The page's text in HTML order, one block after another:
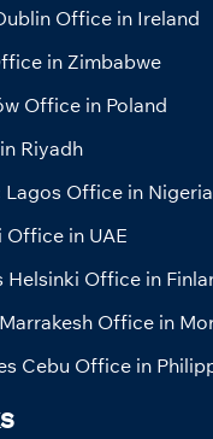
Office in Ireland
in Zimbabwe
Office in Poland
Riyadh
Lagos Office in Nigeria
Office in UAE
Helsinki Office in
Office in
Cebu Office in